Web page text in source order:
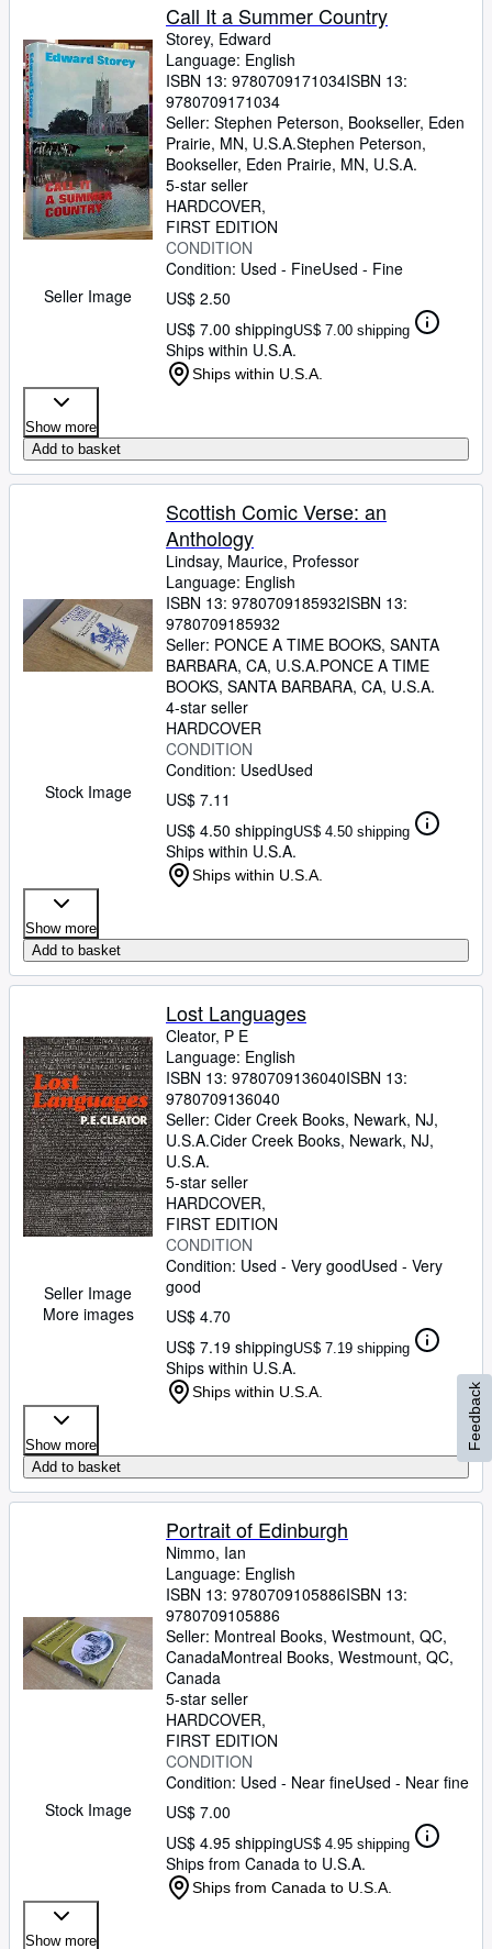
Seller Image
Call It a Summer Country
Storey, Edward
Language: English
ISBN 13: 9780709171034ISBN 13:
9780709171034
Seller: Stephen Peterson, Bookseller, Eden
Prairie, MN, U.S.A.Stephen Peterson,
Bookseller, Eden Prairie, MN, U.S.A.
5-star seller
HARDCOVER
FIRST EDITION
CONDITION
Condition: Used - FineUsed - Fine
US$ 2.50
US$ 7.00 shippingUS$ 7.00 shipping
Ships within U.S.A.
Ships within U.S.A.
Show more
Add to basket
Stock Image
Scottish Comic Verse: an
Anthology
Lindsay, Maurice, Professor
Language: English
ISBN 13: 9780709185932ISBN 13:
9780709185932
Seller: PONCE A TIME BOOKS, SANTA
BARBARA, CA, U.S.A.PONCE A TIME
BOOKS, SANTA BARBARA, CA, U.S.A.
4-star seller
HARDCOVER
CONDITION
Condition: UsedUsed
US$ 7.11
US$ 4.50 shippingUS$ 4.50 shipping
Ships within U.S.A.
Ships within U.S.A.
Show more
Add to basket
Seller Image
More images
Lost Languages
Cleator, P E
Language: English
ISBN 13: 9780709136040ISBN 13:
9780709136040
Seller: Cider Creek Books, Newark, NJ,
U.S.A.Cider Creek Books, Newark, NJ,
U.S.A.
5-star seller
HARDCOVER
FIRST EDITION
CONDITION
Condition: Used - Very goodUsed - Very
good
US$ 4.70
US$ 7.19 shippingUS$ 7.19 shipping
Ships within U.S.A.
Ships within U.S.A.
Show more
Add to basket
Stock Image
Portrait of Edinburgh
Nimmo, Ian
Language: English
ISBN 13: 9780709105886ISBN 13:
9780709105886
Seller: Montreal Books, Westmount, QC,
CanadaMontreal Books, Westmount, QC,
Canada
5-star seller
HARDCOVER
FIRST EDITION
CONDITION
Condition: Used - Near fineUsed - Near fine
US$ 7.00
US$ 4.95 shippingUS$ 4.95 shipping
Ships from Canada to U.S.A.
Ships from Canada to U.S.A.
Show more
Feedback